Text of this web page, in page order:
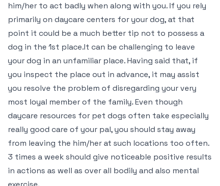
him/her to act badly when along with you. If you rely
primarily on daycare centers for your dog, at that
point it could be a much better tip not to possess a
dog in the 1st place.It can be challenging to leave
your dog in an unfamiliar place. Having said that, if
you inspect the place out in advance, it may assist
you resolve the problem of disregarding your very
most loyal member of the family. Even though
daycare resources for pet dogs often take especially
really good care of your pal, you should stay away
from leaving the him/her at such locations too often.
3 times a week should give noticeable positive results
in actions as well as over all bodily and also mental